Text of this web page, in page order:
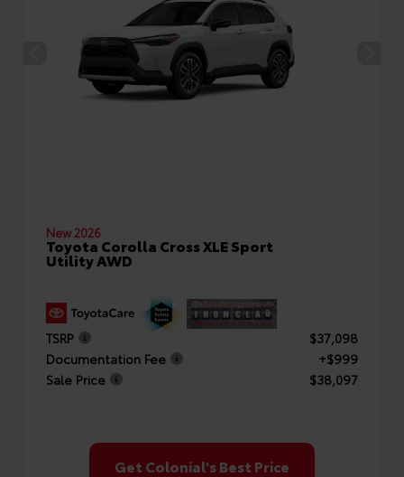
New 2026
Toyota Corolla Cross XLE Sport
Utility AWD
TSRP
$37,098
Documentation Fee
+$999
Sale Price
$38,097
Get Colonial's Best Price